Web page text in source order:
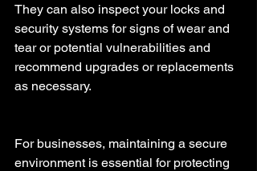
They can also inspect your locks and
security systems for signs of wear and
tear or potential vulnerabilities and
recommend upgrades or replacements
as necessary.
For businesses, maintaining a secure
environment is essential for protecting